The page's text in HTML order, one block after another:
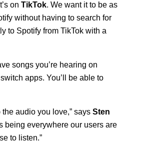
on TikTok. We want it to be as
without having to search for
to Spotify from TikTok with a
songs you’re hearing on
apps. You’ll be able to
audio you love,” says Sten
being everywhere our users are
to listen.”